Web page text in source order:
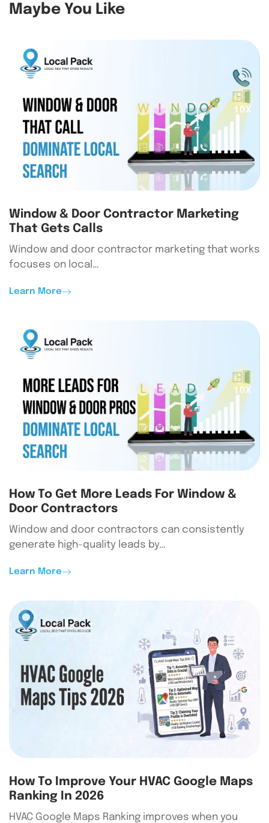
Maybe You Like
Window & Door Contractor Marketing
That Gets Calls
Window and door contractor marketing that works
focuses on local…
Learn More
How To Get More Leads For Window &
Door Contractors
Window and door contractors can consistently
generate high-quality leads by…
Learn More
How To Improve Your HVAC Google Maps
Ranking In 2026
HVAC Google Maps Ranking improves when you